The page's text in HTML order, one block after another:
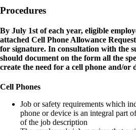
Procedures
By July 1st of each year, eligible
attached Cell Phone Allowance
for signature. In consultation with the
should document on the form all the
create the need for a cell phone and/or
Cell Phones
Job or safety requirements which
phone or device is an integral part
of the job description